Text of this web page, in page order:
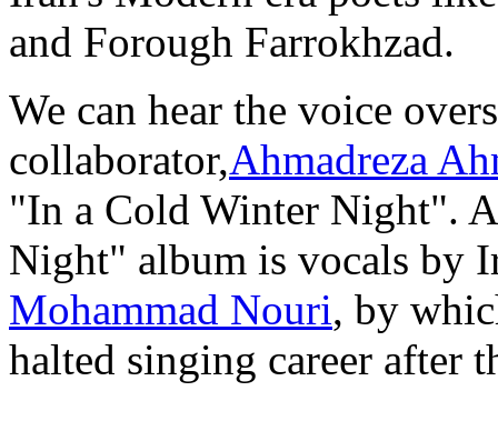
and Forough Farrokhzad.
We can hear the voice
collaborator,Ahmadreza
"In a Cold Winter Night".
Night" album is vocals by
Mohammad Nouri, by
halted singing career after